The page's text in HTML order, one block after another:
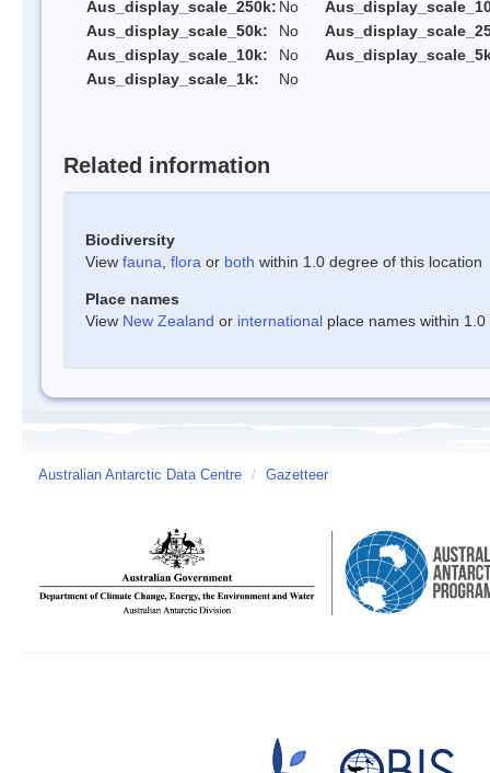
Aus_display_scale_250k: No
Aus_display_scale_50k:
No
Aus_display_scale_10k:
No
Aus_display_scale_1k:
No
Related information
Biodiversity
View fauna flora or both within 1.0 degree of this location
Place names
View New Zealand or international place names within
Australian Antarctic Data Centre / Gazetteer